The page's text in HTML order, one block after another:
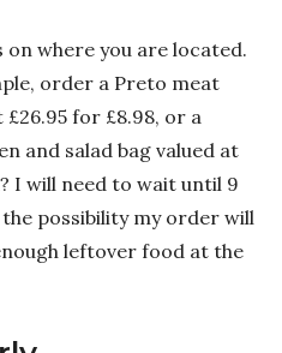
where you are located.
order a Preto meat
for £8.98, or a
and salad bag valued at
I will need to wait until 9
possibility my order will
leftover food at the